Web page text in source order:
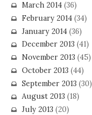
March 2014(36)
February 2014(34)
January 2014(36)
December 2013 (41)
November 2013 (45)
October 2013 (44)
September 2013 (30)
August 2013 (18)
July 2013 (20)